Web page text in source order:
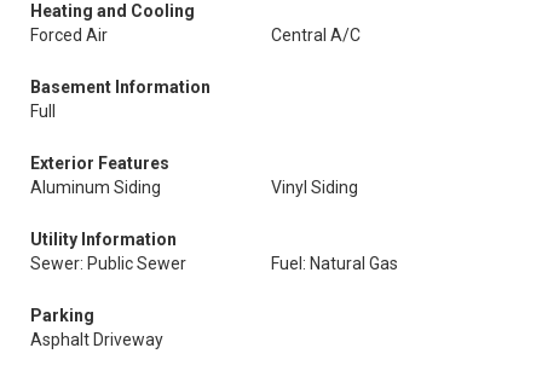
Heating and Cooling
Forced Air
Central A/C
Basement Information
Full
Exterior Features
Aluminum Siding
Vinyl Siding
Utility Information
Sewer: Public Sewer
Fuel: Natural Gas
Parking
Asphalt Driveway